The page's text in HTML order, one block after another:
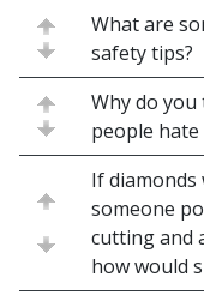
What are
safety tips?
Why do
people
If diamonds
someone
cutting and
how would